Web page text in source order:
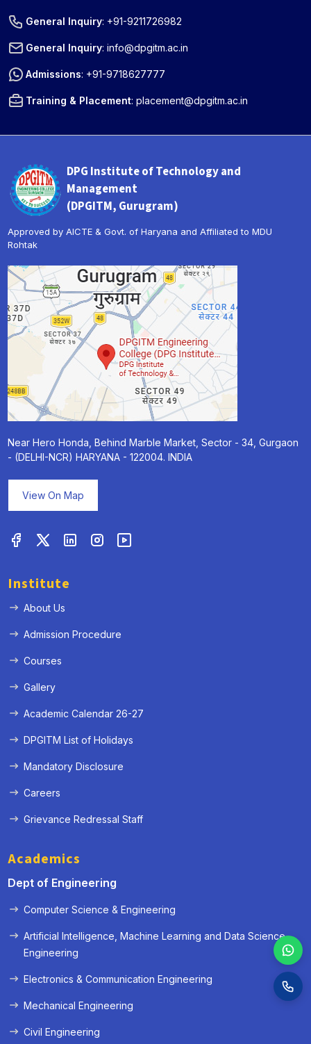
General Inquiry: +91-9211726982
General Inquiry:info@dpgitm.ac.in
Admissions: +91-9718627777
Training & Placement:placement@dpgitm.ac.in
DPG Institute of Technology and
Management
(DPGITM, Gurugram)
Approved by AICTE & Govt. of Haryana and Affiliated to MDU
Rohtak
Near Hero Honda, Behind Marble Market, Sector - 34, Gurgaon
- (DELHI-NCR) HARYANA - 122004. INDIA
View On Map
Institute
About Us
Admission Procedure
Courses
Gallery
Academic Calendar 26-27
DPGITM List of Holidays
Mandatory Disclosure
Careers
Grievance Redressal Staff
Academics
Dept of Engineering
Computer Science & Engineering
Artificial Intelligence, Machine Learning and Data Science
Engineering
Electronics & Communication Engineering
Mechanical Engineering
Civil Engineering